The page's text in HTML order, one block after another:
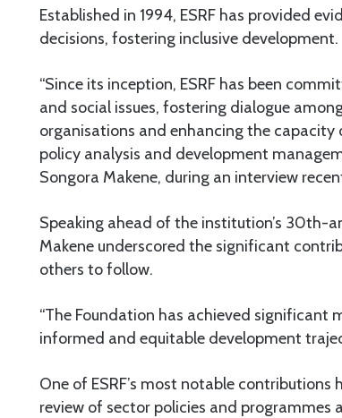
Established in 1994, ESRF has provided
decisions, fostering inclusive development.
“Since its inception, ESRF has been
and social issues, fostering dialogue
organisations and enhancing the
policy analysis and development
Songora Makene, during an interview
Speaking ahead of the institution’s 30th-
Makene underscored the significant
others to follow.
“The Foundation has achieved significant
informed and equitable development
One of ESRF’s most notable
review of sector policies and programmes